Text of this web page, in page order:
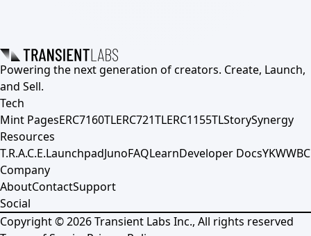
Powering the next generation of creators. Create, Launch,
and Sell.
Tech
Mint PagesERC7160TLERC721TLERC1155TLStorySynergy
Resources
T.R.A.C.E.LaunchpadJunoFAQLearnDeveloper DocsYKWWBC
Company
AboutContactSupport
Social
Copyright ©2026Transient Labs Inc., All rights reserved